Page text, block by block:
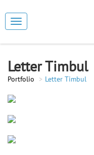
Toggle
navigation
Letter Timbul
Portfolio Letter Timbul